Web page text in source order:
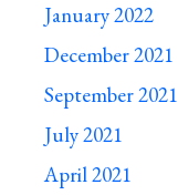
January 2022
December 2021
September 2021
July 2021
April 2021